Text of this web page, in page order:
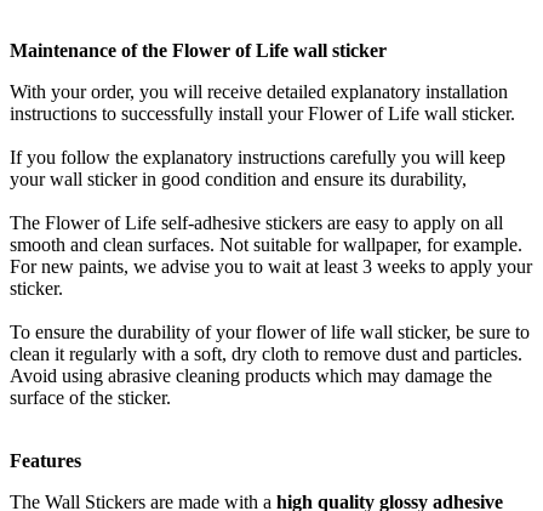
Maintenance of the Flower of Life wall sticker
With your order, you will receive detailed explanatory installation
instructions to successfully install your Flower of Life wall sticker.
If you follow the explanatory instructions carefully you will keep
your wall sticker in good condition and ensure its durability,
The Flower of Life self-adhesive stickers are easy to apply on all
smooth and clean surfaces. Not suitable for wallpaper, for example.
For new paints, we advise you to wait at least 3 weeks to apply your
sticker.
To ensure the durability of your flower of life wall sticker, be sure to
clean it regularly with a soft, dry cloth to remove dust and particles.
Avoid using abrasive cleaning products which may damage the
surface of the sticker.
Features
The Wall Stickers are made with a high quality glossy adhesive